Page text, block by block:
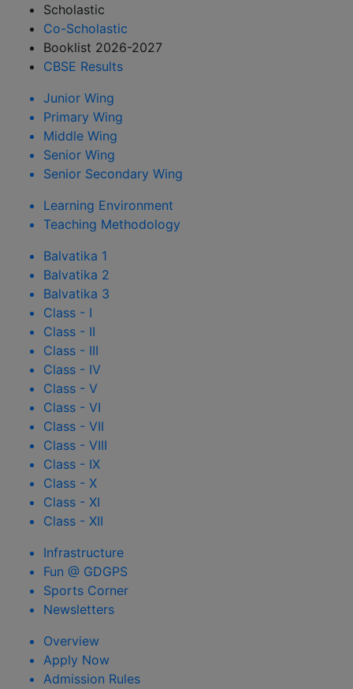
Scholastic
Co-Scholastic
Booklist 2026-2027
CBSE Results
Junior Wing
Primary Wing
Middle Wing
Senior Wing
Senior Secondary Wing
Learning Environment
Teaching Methodology
Balvatika 1
Balvatika 2
Balvatika 3
Class - I
Class - II
Class - III
Class - IV
Class - V
Class - VI
Class - VII
Class - VIII
Class - IX
Class - X
Class - XI
Class - XII
Infrastructure
Fun @ GDGPS
Sports Corner
Newsletters
Overview
Apply Now
Admission Rules